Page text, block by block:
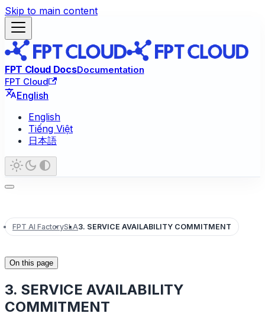
Skip to main content
FPT Cloud DocsDocumentation
FPT Cloud
English
English
Tiếng Việt
日本語
FPT AI FactorySLA3. SERVICE AVAILABILITY COMMITMENT
On this page
3. SERVICE AVAILABILITY
COMMITMENT